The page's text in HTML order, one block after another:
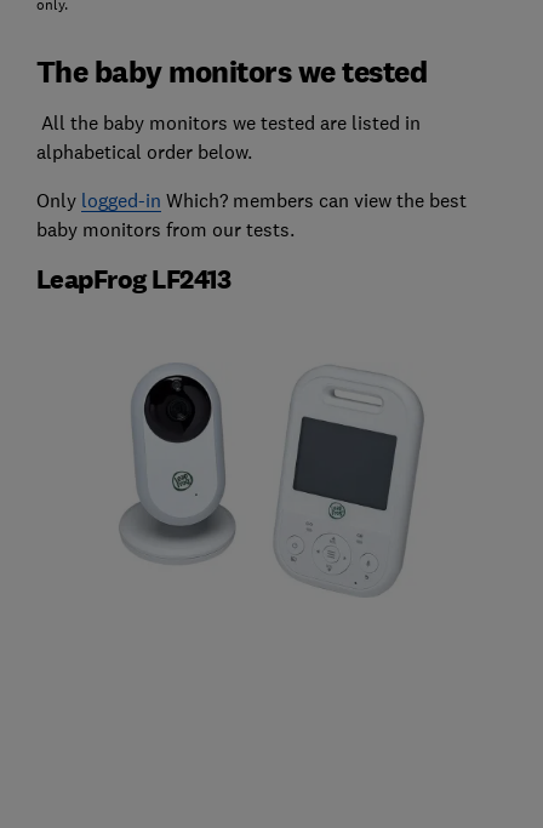
only.
The baby monitors we tested
All the baby monitors we tested are listed in
alphabetical order below.
Only logged-in Which? members can view the best
baby monitors from our tests.
LeapFrog LF2413